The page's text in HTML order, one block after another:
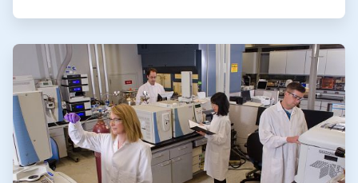
ArticleTile
of
6